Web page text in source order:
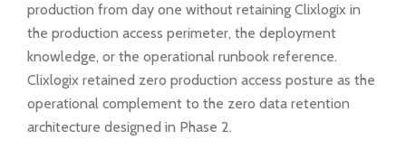
production from day one without retaining Clixlogix in
the production access perimeter, the deployment
knowledge, or the operational runbook reference.
Clixlogix retained zero production access posture as the
operational complement to the zero data retention
architecture designed in Phase 2.